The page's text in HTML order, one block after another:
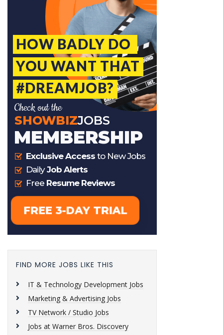
FIND MORE JOBS LIKE THIS
IT & Technology Development Jobs
Marketing & Advertising Jobs
TV Network / Studio Jobs
Jobs at Warner Bros. Discovery